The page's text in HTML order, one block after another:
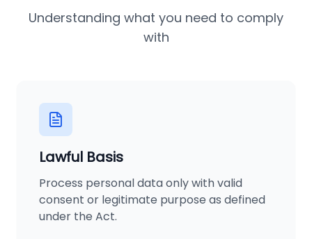
Understanding what you need to comply
with
Lawful Basis
Process personal data only with valid
consent or legitimate purpose as defined
under the Act.